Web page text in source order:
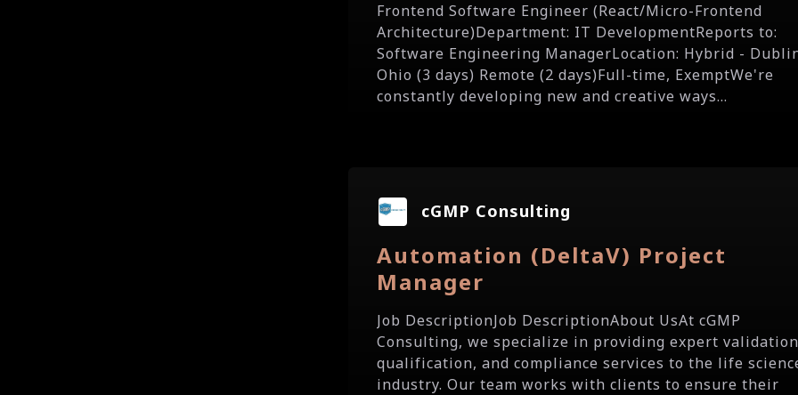
Frontend Software Engineer (React/Micro-Frontend
Architecture)Department: IT DevelopmentReports to:
Software Engineering ManagerLocation: Hybrid -
Ohio (3 days) Remote (2 days)Full-time, ExemptWe're
constantly developing new and creative ways...
cGMP Consulting
Automation (DeltaV) Project
Manager
Job DescriptionJob DescriptionAbout UsAt cGMP
Consulting, we specialize in providing expert
qualification, and compliance services to the life
industry. Our team works with clients to ensure their